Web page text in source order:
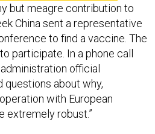
but meagre contribution to
China sent a representative
to find a vaccine. The
to participate. In a phone call
official
about why,
with European
extremely robust.”